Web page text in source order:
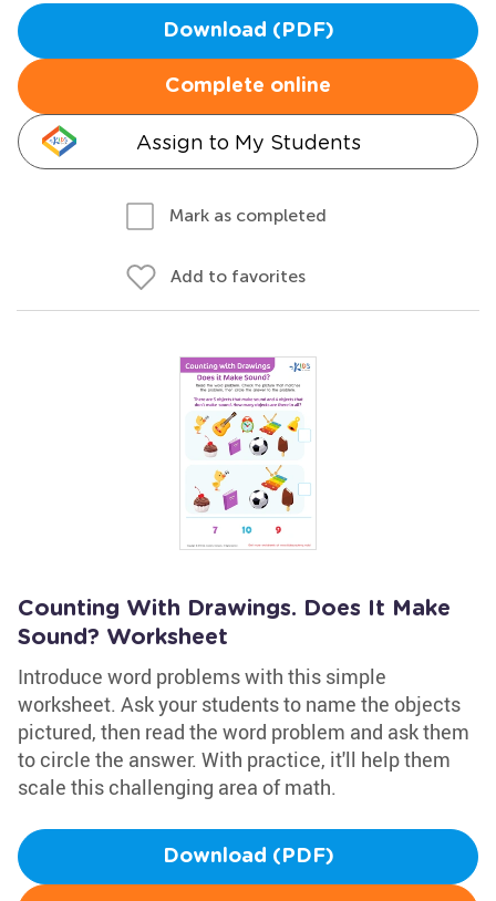
Download (PDF)
Complete online
Assign to My Students
Mark as completed
Add to favorites
Counting With Drawings. Does It Make
Sound? Worksheet
Introduce word problems with this simple
worksheet. Ask your students to name the objects
pictured, then read the word problem and ask them
to circle the answer. With practice, it'll help them
scale this challenging area of math.
Download (PDF)